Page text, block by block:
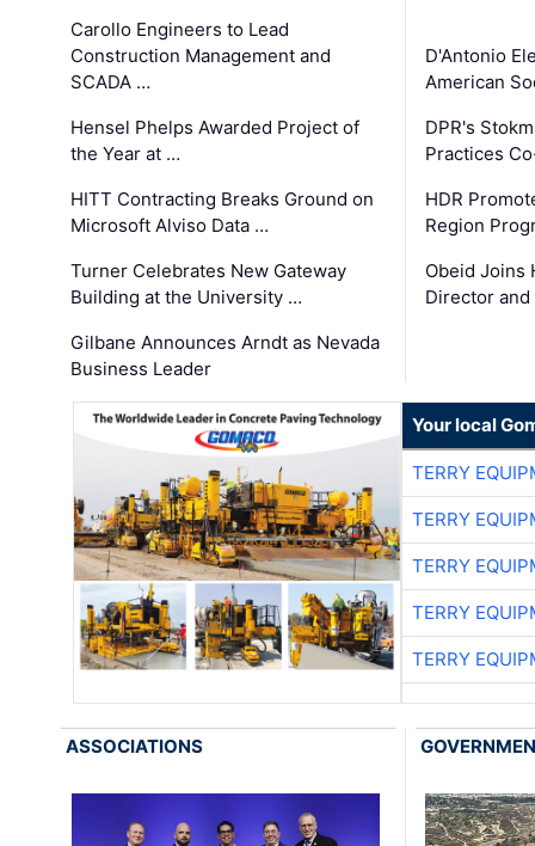
Carollo Engineers to Lead
Construction Management and
SCADA …
Hensel Phelps Awarded Project of
the Year at …
HITT Contracting Breaks Ground on
Microsoft Alviso Data …
Turner Celebrates New Gateway
Building at the University …
Gilbane Announces Arndt as Nevada
Business Leader
D'Antonio
American
DPR's
Practices
HDR
Region
Obeid Joins
Director
Your local
TERRY
TERRY
TERRY
TERRY
TERRY
ASSOCIATIONS